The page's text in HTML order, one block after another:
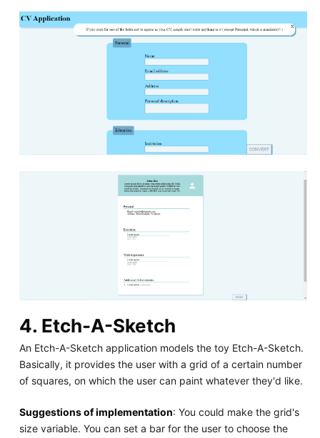
4. Etch-A-Sketch
An Etch-A-Sketch application models the toy Etch-A-Sketch.
Basically, it provides the user with a grid of a certain number
of squares, on which the user can paint whatever they'd like.
Suggestions of implementation: You could make the grid's
size variable. You can set a bar for the user to choose the